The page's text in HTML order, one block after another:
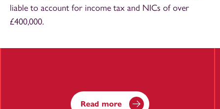
liable to account for income tax and NICs of over
£400,000.
Read more